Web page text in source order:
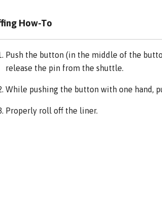
How-To
Push the button (in the middle of the
release the pin from the shuttle.
While pushing the button with one hand,
Properly roll off the liner.